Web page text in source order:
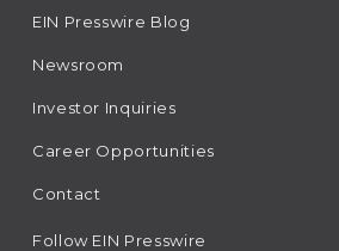
EIN Presswire Blog
Newsroom
Investor Inquiries
Career Opportunities
Contact
Follow EIN Presswire